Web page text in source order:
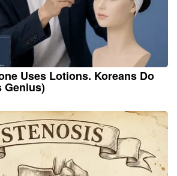
Uses Lotions. Koreans Do
Genius)